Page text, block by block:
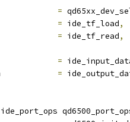
=
= ide_tf_load,
= ide_tf_read,
=
=
ide_port_ops